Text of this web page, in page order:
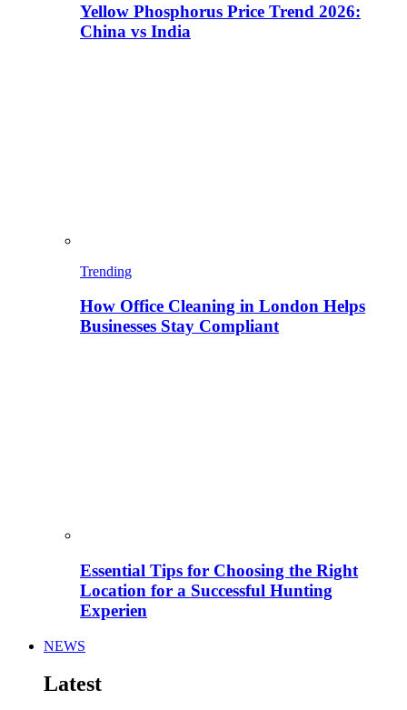
Yellow Phosphorus Price Trend 2026:
China vs India
Trending
How Office Cleaning in London Helps
Businesses Stay Compliant
Essential Tips for Choosing the Right
Location for a Successful Hunting
Experien
NEWS
Latest